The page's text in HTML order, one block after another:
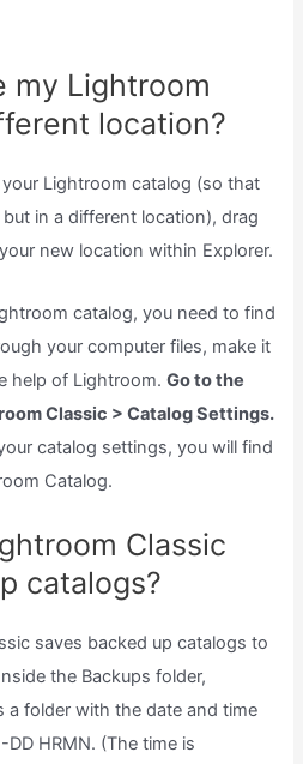
my Lightroom
location?
Lightroom catalog (so that
but in a different location), drag
new location within Explorer.
catalog, you need to find
your computer files, make it
help of Lightroom.Go to the
Classic > Catalog Settings.
catalog settings, you will find
Catalog.
Classic
catalogs?
saves backed up catalogs to
the Backups folder,
a folder with the date and time
HRMN. (The time is